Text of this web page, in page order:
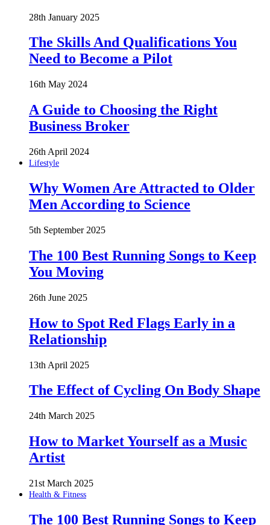
28th January 2025
The Skills And Qualifications You
Need to Become a Pilot
16th May 2024
A Guide to Choosing the Right
Business Broker
26th April 2024
Lifestyle
Why Women Are Attracted to Older
Men According to Science
5th September 2025
The 100 Best Running Songs to Keep
You Moving
26th June 2025
How to Spot Red Flags Early in a
Relationship
13th April 2025
The Effect of Cycling On Body Shape
24th March 2025
How to Market Yourself as a Music
Artist
21st March 2025
Health & Fitness
The 100 Best Running Songs to Keep